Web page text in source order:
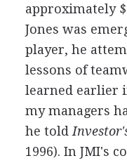
approximately
Jones was
player, he
lessons of
learned earlier
my managers
he told
1996). In JMI's